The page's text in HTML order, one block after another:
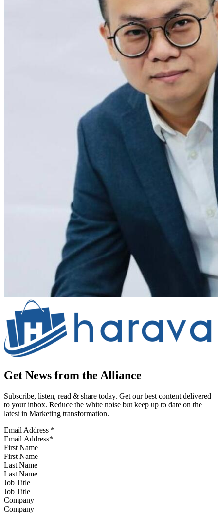
Get News from the Alliance
Subscribe, listen, read & share today. Get our best content delivered
to your inbox. Reduce the white noise but keep up to date on the
latest in Marketing transformation.
Email Address *
First Name
Last Name
Job Title
Company